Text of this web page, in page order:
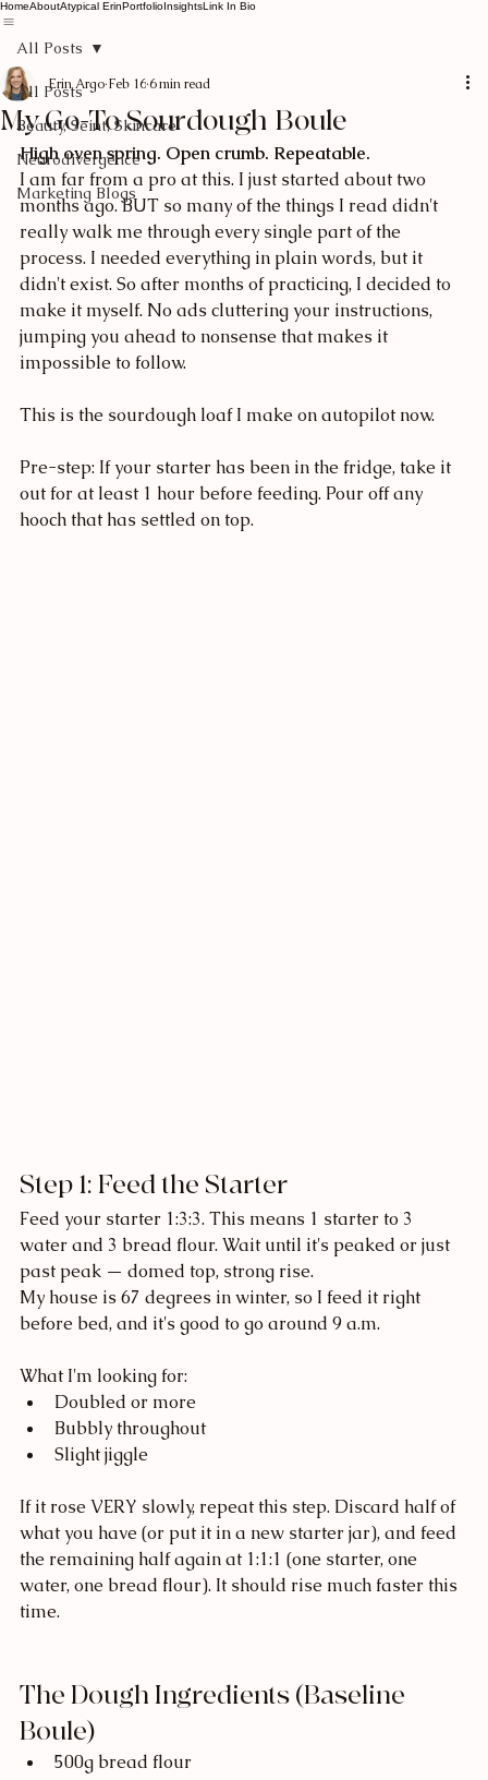
HomeAboutAtypical ErinPortfolioInsightsLink In Bio
All Posts
Beauty, Seint, Skincare
Neurodivergence
Marketing Blogs
All Posts
My Go-To Sourdough Boule
Erin Argo Feb 16 6 min read
High oven spring. Open crumb. Repeatable.
I am far from a pro at this. I just started about two
months ago. BUT so many of the things I read didn't
really walk me through every single part of the
process. I needed everything in plain words, but it
didn't exist. So after months of practicing, I decided to
make it myself. No ads cluttering your instructions,
jumping you ahead to nonsense that makes it
impossible to follow.
This is the sourdough loaf I make on autopilot now.
Pre-step: If your starter has been in the fridge, take it
out for at least 1 hour before feeding. Pour off any
hooch that has settled on top.
Step 1: Feed the Starter
Feed your starter 1:3:3. This means 1 starter to 3
water and 3 bread flour. Wait until it's peaked or just
past peak — domed top, strong rise.
My house is 67 degrees in winter, so I feed it right
before bed, and it's good to go around 9 a.m.
What I'm looking for:
Doubled or more
Bubbly throughout
Slight jiggle
If it rose VERY slowly, repeat this step. Discard half of
what you have (or put it in a new starter jar), and feed
the remaining half again at 1:1:1 (one starter, one
water, one bread flour). It should rise much faster this
time.
The Dough Ingredients (Baseline
Boule)
500g bread flour